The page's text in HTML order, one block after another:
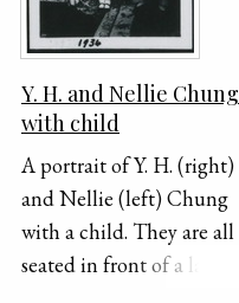
Y. H. and Nellie Chung
with child
A portrait of Y. H. (right)
and Nellie (left) Chung
with a child. They are all
seated in front of a large